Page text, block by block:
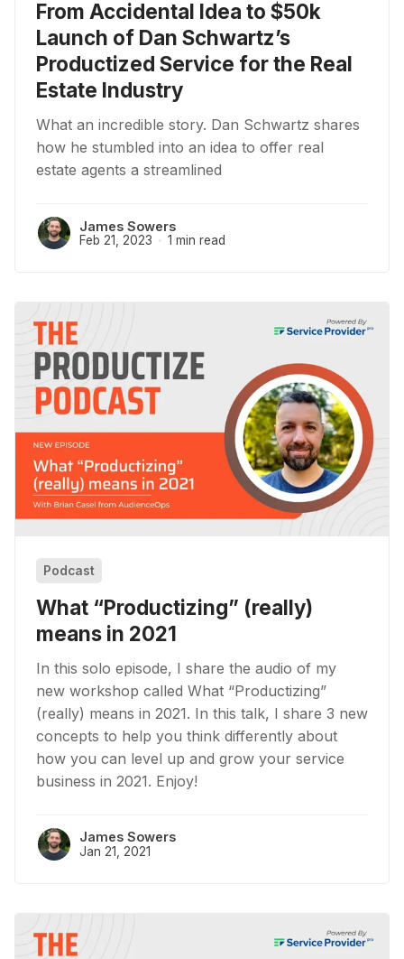
From Accidental Idea to $50k
Launch of Dan Schwartz’s
Productized Service for the Real
Estate Industry
What an incredible story. Dan Schwartz shares
how he stumbled into an idea to offer real
estate agents a streamlined
James Sowers
Feb 21, 2023 1 min read
Podcast
What “Productizing” (really)
means in 2021
In this solo episode, I share the audio of my
new workshop called What “Productizing”
(really) means in 2021. In this talk, I share 3 new
concepts to help you think differently about
how you can level up and grow your service
business in 2021. Enjoy!
James Sowers
Jan 21, 2021